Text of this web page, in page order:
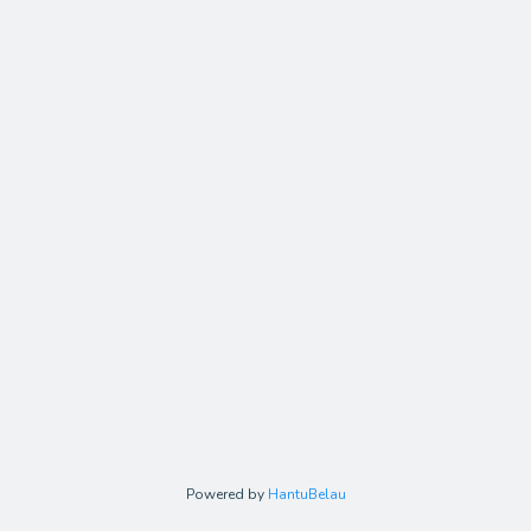
Powered by HantuBelau